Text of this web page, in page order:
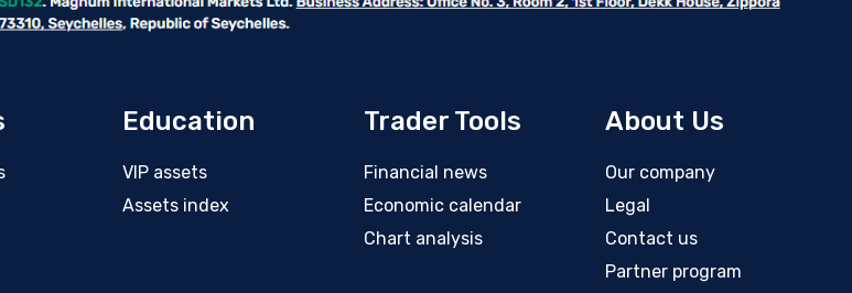
Education
VIP assets
Assets index
Trader Tools
Financial news
Economic calendar
Chart analysis
About Us
Our company
Legal
Contact us
Partner program